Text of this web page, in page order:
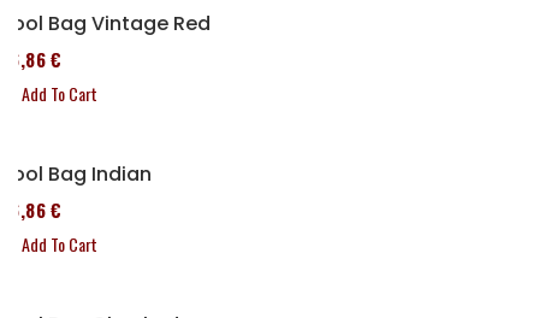
Tool Bag Vintage Red
76,86 €
Add To Cart
Tool Bag Indian
76,86 €
Add To Cart